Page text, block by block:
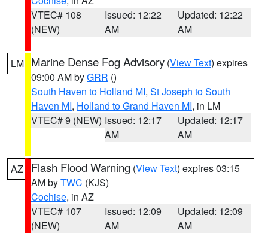
VTEC# 108
(NEW)
Issued: 12:22
AM
Updated: 12:22
AM
LM Marine Dense Fog Advisory (View Text) expires
09:00 AM byGRR ()
South Haven to Holland MI, St Joseph to South
Haven MI, Holland to Grand Haven MI, in LM
VTEC# 9 (NEW) Issued: 12:17
AM
Updated: 12:17
AM
AZ Flash Flood Warning (View Text) expires 03:15
AM byTWC (KJS)
Cochise, in AZ
VTEC# 107
(NEW)
Issued: 12:09
AM
Updated: 12:09
AM